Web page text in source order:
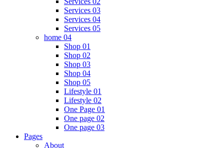
Services 03
Services 04
Services 05
home 04
Shop 01
Shop 02
Shop 03
Shop 04
Shop 05
Lifestyle 01
Lifestyle 02
One Page 01
One page 02
One page 03
Pages
About